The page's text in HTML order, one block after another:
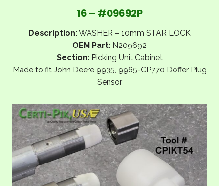
16 – #09692P
Description:WASHER – 10mm STAR LOCK
OEM Part: N209692
Section:Picking Unit Cabinet
Made to fit John Deere 9935, 9965-CP770 Doffer Plug
Sensor